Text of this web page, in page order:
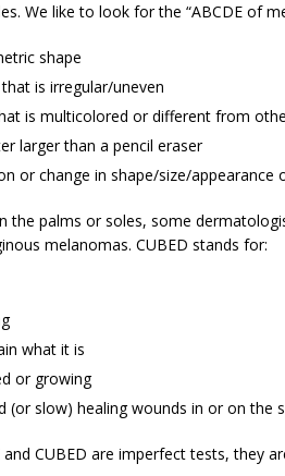
We like to look for the “ABCDE of
shape
is irregular/uneven
is multicolored or different from
larger than a pencil eraser
or change in shape/size/appearance
the palms or soles, some
melanomas. CUBED stands for:
what it is
or growing
(or slow) healing wounds in or on the
and CUBED are imperfect tests, they